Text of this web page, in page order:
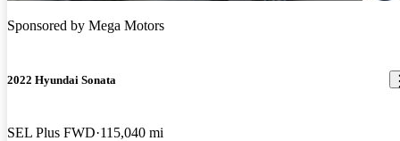
Sponsored by Mega Motors
2022 Hyundai Sonata
SEL Plus FWD 115,040 mi